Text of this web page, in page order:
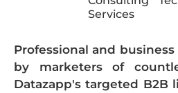
Services
Professional and
by marketers of
Datazapp's targeted B2B